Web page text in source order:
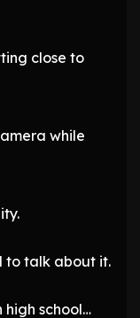
close to
while
to talk about it.
high school…